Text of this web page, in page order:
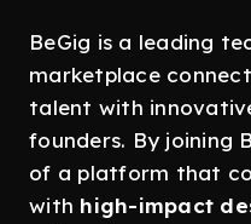
BeGig is a leading
marketplace
talent with
founders. By joining
of a platform that
with high-impact